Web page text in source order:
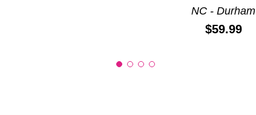
NC - Durham
Price:
$59.99